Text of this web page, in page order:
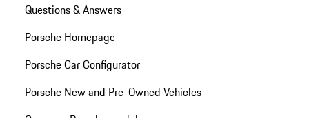
Questions & Answers
Porsche Homepage
Porsche Car Configurator
Porsche New and Pre-Owned Vehicles